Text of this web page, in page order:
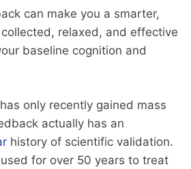
can make you a smarter,
relaxed, and effective
baseline cognition and
only recently gained mass
actually has an
history of scientific validation.
used for over 50 years to treat